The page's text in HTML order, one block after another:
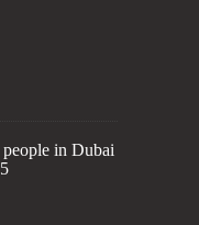
in Dubai